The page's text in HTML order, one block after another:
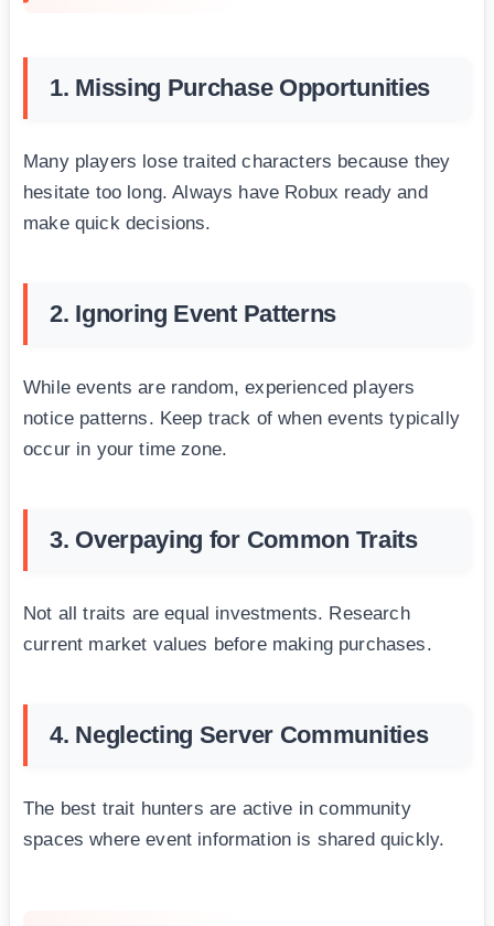
1. Missing Purchase Opportunities
Many players lose traited characters because they
hesitate too long. Always have Robux ready and
make quick decisions.
2. Ignoring Event Patterns
While events are random, experienced players
notice patterns. Keep track of when events typically
occur in your time zone.
3. Overpaying for Common Traits
Not all traits are equal investments. Research
current market values before making purchases.
4. Neglecting Server Communities
The best trait hunters are active in community
spaces where event information is shared quickly.